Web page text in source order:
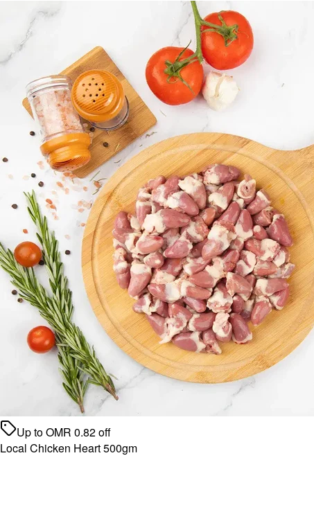
Up toOMR 0.82off
Local Chicken Heart 500gm